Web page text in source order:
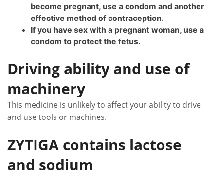
become pregnant, use a condom and another
effective method of contraception.
If you have sex with a pregnant woman, use a
condom to protect the fetus.
Driving ability and use of
machinery
This medicine is unlikely to affect your ability to drive
and use tools or machines.
ZYTIGA contains lactose
and sodium